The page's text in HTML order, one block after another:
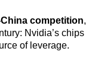
China competition,
Nvidia’s chips
of leverage.